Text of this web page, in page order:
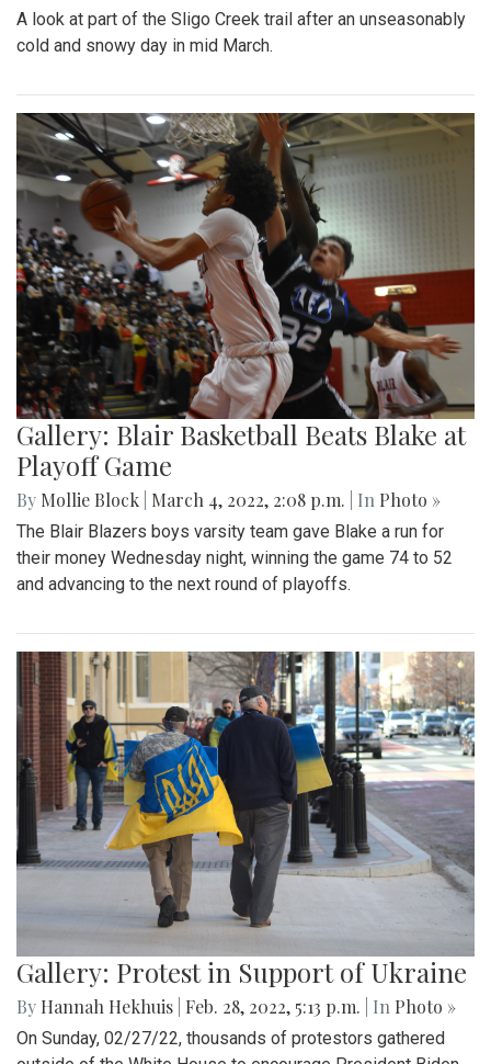
A look at part of the Sligo Creek trail after an unseasonably
cold and snowy day in mid March.
Gallery: Blair Basketball Beats Blake at
Playoff Game
By Mollie Block March 4, 2022, 2:08 p.m. | In Photo »
The Blair Blazers boys varsity team gave Blake a run for
their money Wednesday night, winning the game 74 to 52
and advancing to the next round of playoffs.
Gallery: Protest in Support of Ukraine
By Hannah Hekhuis Feb. 28, 2022, 5:13 p.m. | In Photo »
On Sunday, 02/27/22, thousands of protestors gathered